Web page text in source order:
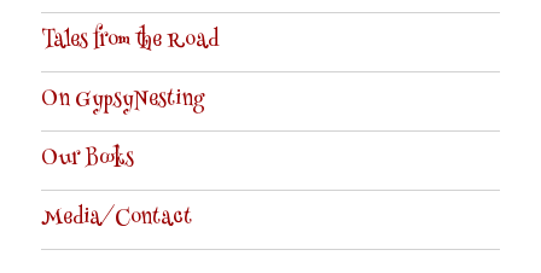
Tales from the Road
On GypsyNesting
Our Books
Media/Contact